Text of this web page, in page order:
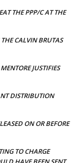
THE PPP/C AT THE
CALVIN BRUTAS
JUSTIFIES
DISTRIBUTION
ON OR BEFORE
TO CHARGE